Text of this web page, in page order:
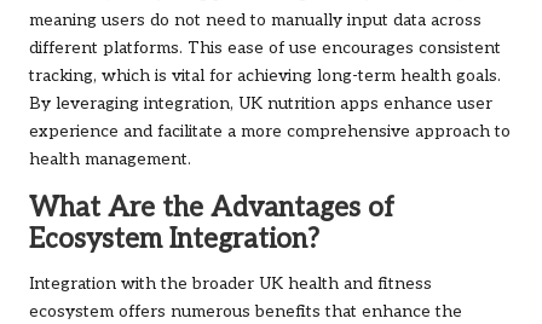
meaning users do not need to manually input data across
different platforms. This ease of use encourages consistent
tracking, which is vital for achieving long-term health goals.
By leveraging integration, UK nutrition apps enhance user
experience and facilitate a more comprehensive approach to
health management.
What Are the Advantages of
Ecosystem Integration?
Integration with the broader UK health and fitness
ecosystem offers numerous benefits that enhance the